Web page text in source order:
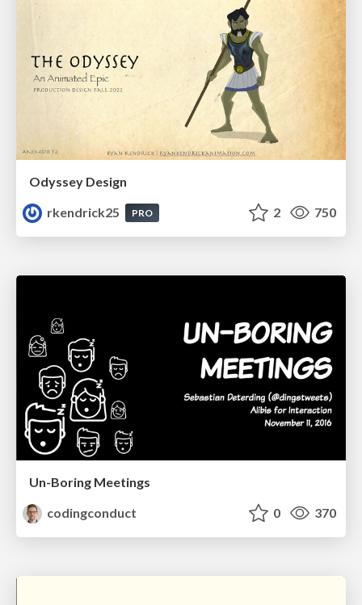
Odyssey Design
rkendrick25
PRO 2 750
Un-Boring Meetings
codingconduct
0 370